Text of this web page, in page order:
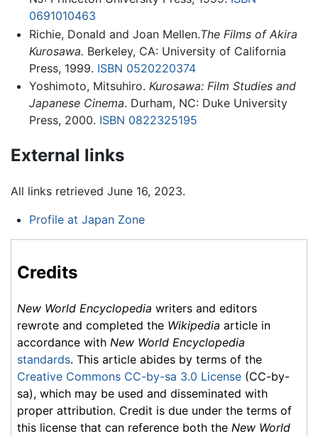
0691010463
Richie, Donald and Joan Mellen.The Films of Akira
Kurosawa. Berkeley, CA: University of California
Press, 1999. ISBN 0520220374
Yoshimoto, Mitsuhiro. Kurosawa: Film Studies and
Japanese Cinema. Durham, NC: Duke University
Press, 2000. ISBN 0822325195
External links
All links retrieved June 16, 2023.
Profile at Japan Zone
Credits
New World Encyclopedia writers and editors
rewrote and completed the Wikipedia article in
accordance with New World Encyclopedia
standards. This article abides by terms of the
Creative Commons CC-by-sa 3.0 License (CC-by-
sa), which may be used and disseminated with
proper attribution. Credit is due under the terms of
this license that can reference both the New World